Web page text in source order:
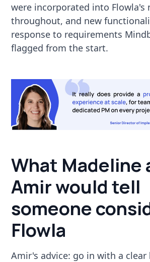
were incorporated into Flowla's
throughout, and new
response to requirements
flagged from the start.
What Madeline
Amir would tell
someone
Flowla
Amir's advice: go in with a clear